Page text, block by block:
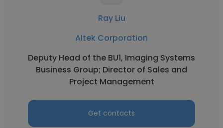
Ray Liu
Altek Corporation
Deputy Head of the BU1, Imaging Systems
Business Group; Director of Sales and
Project Management
Get contacts